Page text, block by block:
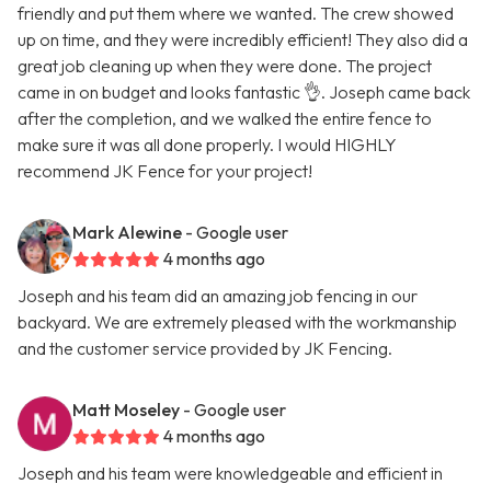
friendly and put them where we wanted. The crew showed
up on time, and they were incredibly efficient! They also did a
great job cleaning up when they were done. The project
came in on budget and looks fantastic 👌. Joseph came back
after the completion, and we walked the entire fence to
make sure it was all done properly. I would HIGHLY
recommend JK Fence for your project!
Mark Alewine - Google user
4 months ago
Joseph and his team did an amazing job fencing in our
backyard. We are extremely pleased with the workmanship
and the customer service provided by JK Fencing.
Matt Moseley - Google user
4 months ago
Joseph and his team were knowledgeable and efficient in